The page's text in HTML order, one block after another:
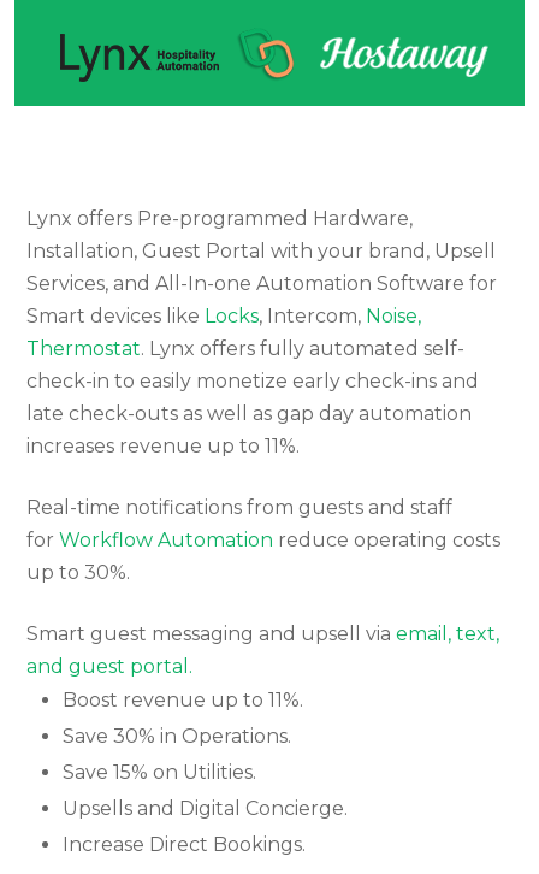
Lynx offers Pre-programmed Hardware,
Installation, Guest Portal with your brand, Upsell
Services, and All-In-one Automation Software for
Smart devices like Locks, Intercom, Noise,
Thermostat. Lynx offers fully automated self-
check-in to easily monetize early check-ins and
late check-outs as well as gap day automation
increases revenue up to 11%.
Real-time notifications from guests and staff
for Workflow Automation reduce operating costs
up to 30%.
Smart guest messaging and upsell via email, text,
and guest portal.
Boost revenue up to 11%.
Save 30% in Operations.
Save 15% on Utilities.
Upsells and Digital Concierge.
Increase Direct Bookings.